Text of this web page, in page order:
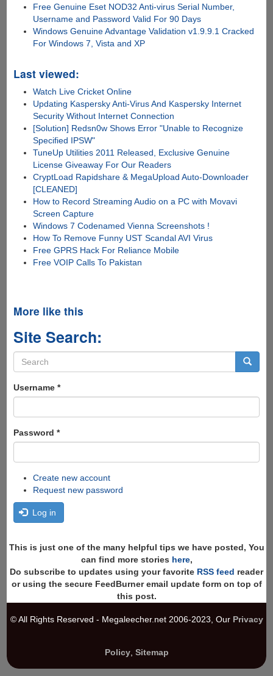
Free Genuine Eset NOD32 Anti-virus Serial Number,
Username and Password Valid For 90 Days
Windows Genuine Advantage Validation v1.9.9.1 Cracked
For Windows 7, Vista and XP
Last viewed:
Watch Live Cricket Online
Updating Kaspersky Anti-Virus And Kaspersky Internet
Security Without Internet Connection
[Solution] Redsn0w Shows Error "Unable to Recognize
Specified IPSW"
TuneUp Utilities 2011 Released, Exclusive Genuine
License Giveaway For Our Readers
CryptLoad Rapidshare & MegaUpload Auto-Downloader
[CLEANED]
How to Record Streaming Audio on a PC with Movavi
Screen Capture
Windows 7 Codenamed Vienna Screenshots !
How To Remove Funny UST Scandal AVI Virus
Free GPRS Hack For Reliance Mobile
Free VOIP Calls To Pakistan
More like this
Site Search:
Search
form
Username *
Password *
Create new account
Request new password
Log in
This is just one of the many helpful tips we have posted, You
can find more stories here,
Do subscribe to updates using your favorite RSS feed reader
or using the secure FeedBurner email update form on top of
this post.
© All Rights Reserved - Megaleecher.net 2006-2023, Our Privacy
Policy, Sitemap